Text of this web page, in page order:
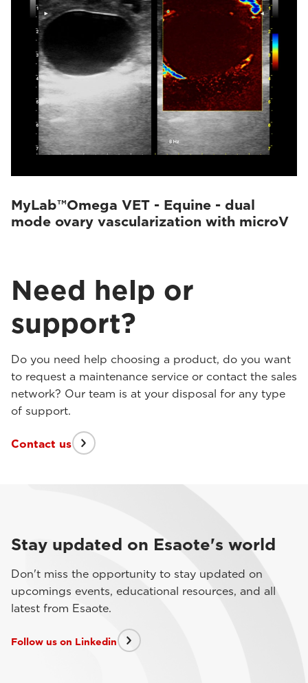
MyLab™Omega VET - Equine - dual
mode ovary vascularization with microV
Need help or
support?
Do you need help choosing a product, do you want
to request a maintenance service or contact the sales
network? Our team is at your disposal for any type
of support.
Contact us
Stay updated on Esaote's world
Don't miss the opportunity to stay updated on
upcomings events, educational resources, and all
latest from Esaote.
Follow us on Linkedin